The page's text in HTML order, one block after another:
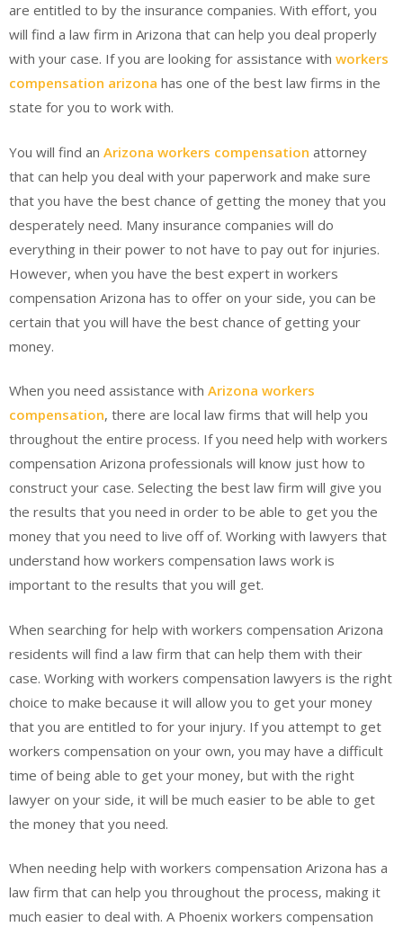
are entitled to by the insurance companies. With effort, you
will find a law firm in Arizona that can help you deal properly
with your case. If you are looking for assistance with workers
compensation arizona has one of the best law firms in the
state for you to work with.
You will find an Arizona workers compensation attorney
that can help you deal with your paperwork and make sure
that you have the best chance of getting the money that you
desperately need. Many insurance companies will do
everything in their power to not have to pay out for injuries.
However, when you have the best expert in workers
compensation Arizona has to offer on your side, you can be
certain that you will have the best chance of getting your
money.
When you need assistance with Arizona workers
compensation, there are local law firms that will help you
throughout the entire process. If you need help with workers
compensation Arizona professionals will know just how to
construct your case. Selecting the best law firm will give you
the results that you need in order to be able to get you the
money that you need to live off of. Working with lawyers that
understand how workers compensation laws work is
important to the results that you will get.
When searching for help with workers compensation Arizona
residents will find a law firm that can help them with their
case. Working with workers compensation lawyers is the right
choice to make because it will allow you to get your money
that you are entitled to for your injury. If you attempt to get
workers compensation on your own, you may have a difficult
time of being able to get your money, but with the right
lawyer on your side, it will be much easier to be able to get
the money that you need.
When needing help with workers compensation Arizona has a
law firm that can help you throughout the process, making it
much easier to deal with. A Phoenix workers compensation